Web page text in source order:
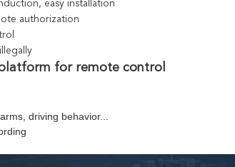
easy installation
authorization
for remote control
driving behavior...